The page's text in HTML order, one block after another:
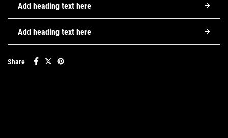
Add heading text here
Add heading text here
Share